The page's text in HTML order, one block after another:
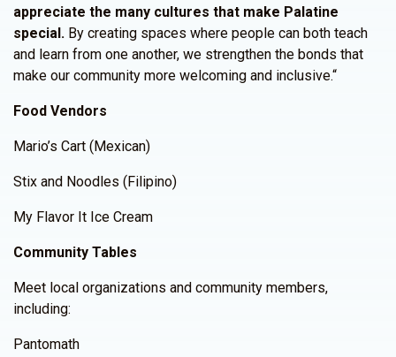
appreciate the many cultures that make Palatine
special. By creating spaces where people can both teach
and learn from one another, we strengthen the bonds that
make our community more welcoming and inclusive.“
Food Vendors
Mario’s Cart (Mexican)
Stix and Noodles (Filipino)
My Flavor It Ice Cream
Community Tables
Meet local organizations and community members,
including:
Pantomath